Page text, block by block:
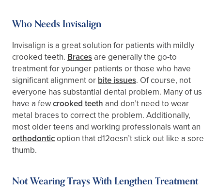
Who Needs Invisalign
Invisalign is a great solution for patients with mildly
crooked teeth. Braces are generally the go-to
treatment for younger patients or those who have
significant alignment orbite issues. Of course, not
everyone has substantial dental problem. Many of us
have a fewcrooked teeth and don’t need to wear
metal braces to correct the problem. Additionally,
most older teens and working professionals want an
orthodonticoption that d12oesn’t stick out like a sore
thumb.
Not Wearing Trays With Lengthen Treatment